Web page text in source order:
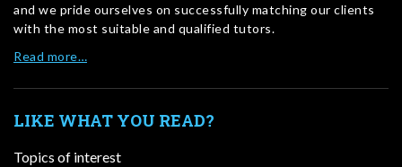
and we pride ourselves on successfully matching our clients
with the most suitable and qualified tutors.
Read more…
LIKE WHAT YOU READ?
Topics of interest